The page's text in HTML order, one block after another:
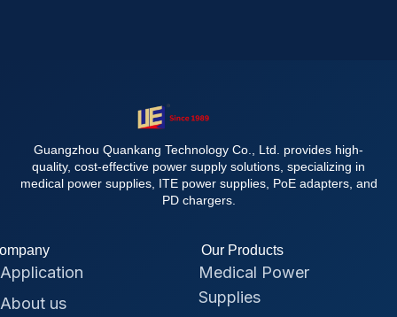
Guangzhou Quankang Technology Co., Ltd. provides high-
quality, cost-effective power supply solutions, specializing in
medical power supplies, ITE power supplies, PoE adapters, and
PD chargers.
Application
About us
Our Products
Medical Power
Supplies